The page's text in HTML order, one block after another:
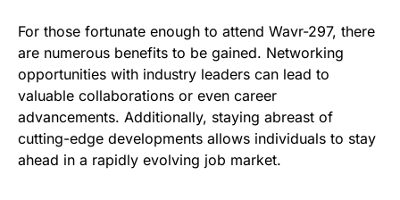
For those fortunate enough to attend Wavr-297, there
are numerous benefits to be gained. Networking
opportunities with industry leaders can lead to
valuable collaborations or even career
advancements. Additionally, staying abreast of
cutting-edge developments allows individuals to stay
ahead in a rapidly evolving job market.